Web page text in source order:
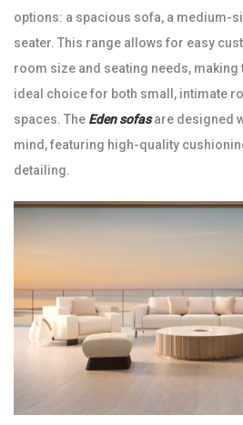
options: a spacious sofa, a medium-
seater. This range allows for easy
room size and seating needs, making
ideal choice for both small, intimate
spaces. The Eden sofasare designed
mind, featuring high-quality
detailing.